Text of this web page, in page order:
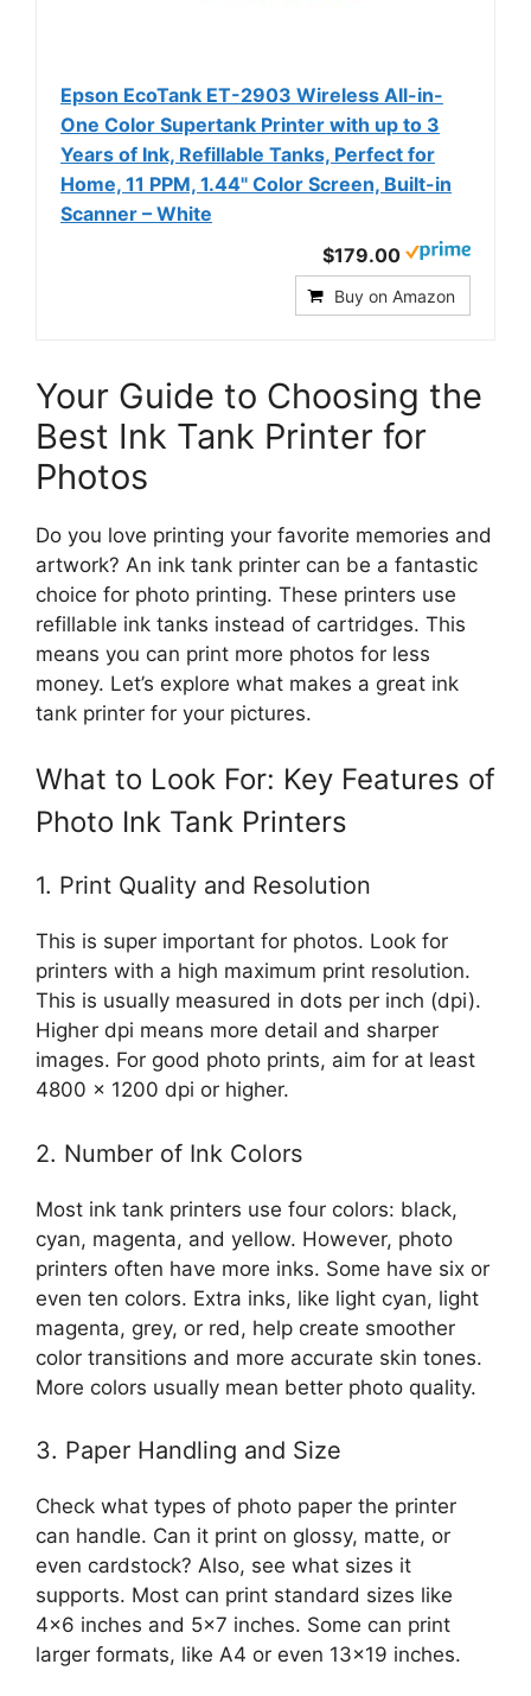
Epson EcoTank ET-2903 Wireless All-in-
One Color Supertank Printer with up to 3
Years of Ink, Refillable Tanks, Perfect for
Home, 11 PPM, 1.44" Color Screen, Built-in
Scanner – White
$179.00
Buy on Amazon
Your Guide to Choosing the
Best Ink Tank Printer for
Photos
Do you love printing your favorite memories and
artwork? An ink tank printer can be a fantastic
choice for photo printing. These printers use
refillable ink tanks instead of cartridges. This
means you can print more photos for less
money. Let’s explore what makes a great ink
tank printer for your pictures.
What to Look For: Key Features of
Photo Ink Tank Printers
1. Print Quality and Resolution
This is super important for photos. Look for
printers with a high maximum print resolution.
This is usually measured in dots per inch (dpi).
Higher dpi means more detail and sharper
images. For good photo prints, aim for at least
4800 x 1200 dpi or higher.
2. Number of Ink Colors
Most ink tank printers use four colors: black,
cyan, magenta, and yellow. However, photo
printers often have more inks. Some have six or
even ten colors. Extra inks, like light cyan, light
magenta, grey, or red, help create smoother
color transitions and more accurate skin tones.
More colors usually mean better photo quality.
3. Paper Handling and Size
Check what types of photo paper the printer
can handle. Can it print on glossy, matte, or
even cardstock? Also, see what sizes it
supports. Most can print standard sizes like
4×6 inches and 5×7 inches. Some can print
larger formats, like A4 or even 13×19 inches.